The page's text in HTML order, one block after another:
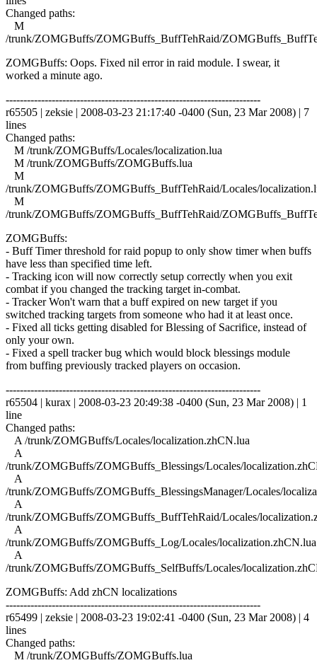
Changed paths:
M
/trunk/ZOMGBuffs/ZOMGBuffs_BuffTehRaid/
ZOMGBuffs: Oops. Fixed nil error in raid module. I swear, it
worked a minute ago.
------------------------------------------------------------------------
r65505 | zeksie | 2008-03-23 21:17:40 -0400 (Sun, 23 Mar 2008) | 7
lines
Changed paths:
M /trunk/ZOMGBuffs/Locales/localization.lua
M /trunk/ZOMGBuffs/ZOMGBuffs.lua
M
/trunk/ZOMGBuffs/ZOMGBuffs_BuffTehRaid/Locales/
M
/trunk/ZOMGBuffs/ZOMGBuffs_BuffTehRaid/
ZOMGBuffs:
- Buff Timer threshold for raid popup to only show timer when buffs
have less than specified time left.
- Tracking icon will now correctly setup correctly when you exit
combat if you changed the tracking target in-combat.
- Tracker Won't warn that a buff expired on new target if you
switched tracking targets from someone who had it at least once.
- Fixed all ticks getting disabled for Blessing of Sacrifice, instead of
only your own.
- Fixed a spell tracker bug which would block blessings module
from buffing previously tracked players on occasion.
------------------------------------------------------------------------
r65504 | kurax | 2008-03-23 20:49:38 -0400 (Sun, 23 Mar 2008) | 1
line
Changed paths:
A /trunk/ZOMGBuffs/Locales/localization.zhCN.lua
A
/trunk/ZOMGBuffs/ZOMGBuffs_Blessings/Locales/
A
/trunk/ZOMGBuffs/ZOMGBuffs_BlessingsManager/Locales/
A
/trunk/ZOMGBuffs/ZOMGBuffs_BuffTehRaid/Locales/
A
/trunk/ZOMGBuffs/ZOMGBuffs_Log/Locales/localization.zhCN.lua
A
/trunk/ZOMGBuffs/ZOMGBuffs_SelfBuffs/Locales/
ZOMGBuffs: Add zhCN localizations
------------------------------------------------------------------------
r65499 | zeksie | 2008-03-23 19:02:41 -0400 (Sun, 23 Mar 2008) | 4
lines
Changed paths:
M /trunk/ZOMGBuffs/ZOMGBuffs.lua